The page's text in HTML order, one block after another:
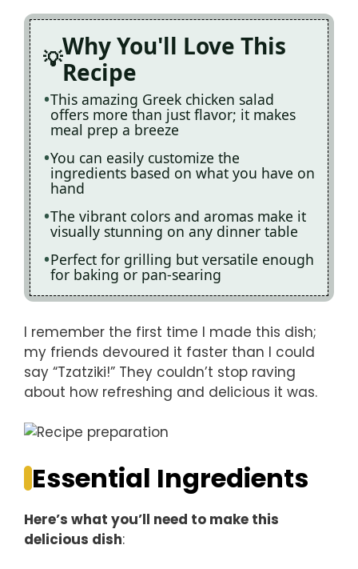
Why You'll Love This
Recipe
This amazing Greek chicken salad
offers more than just flavor; it makes
meal prep a breeze
You can easily customize the
ingredients based on what you have on
hand
The vibrant colors and aromas make it
visually stunning on any dinner table
Perfect for grilling but versatile enough
for baking or pan-searing
I remember the first time I made this dish;
my friends devoured it faster than I could
say “Tzatziki!” They couldn’t stop raving
about how refreshing and delicious it was.
Essential Ingredients
Here’s what you’ll need to make this
delicious dish: